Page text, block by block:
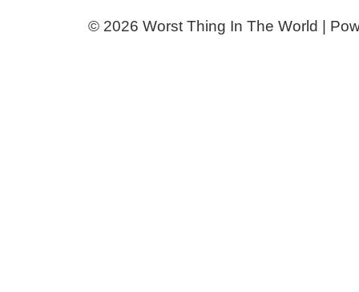
© 2026 Worst Thing In The World |